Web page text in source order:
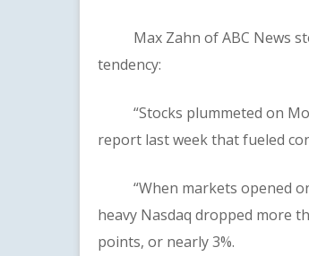
Max Zahn of ABC News
tendency:
“Stocks plummeted on
report last week that fueled
“When markets opened on
heavy Nasdaq dropped more
points, or nearly 3%.